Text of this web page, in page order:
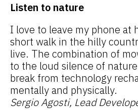
Listen to nature
I love to leave my phone at
short walk in the hilly
live. The combination of
to the loud silence of
break from technology
mentally and physically.
Sergio Agosti, Lead